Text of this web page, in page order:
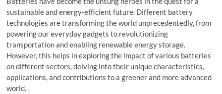
sustainable and energy-efficient future. Different battery
technologies are transforming the world unprecedentedly, from
powering our everyday gadgets to revolutionizing
transportation and enabling renewable energy storage.
However, this helps in exploring the impact of various batteries
on different sectors, delving into their unique characteristics,
applications, and contributions to a greener and more advanced
world.